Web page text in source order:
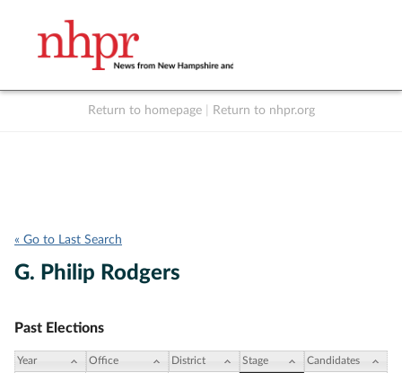
Return to homepage Return to nhpr.org
« Go to Last Search
G. Philip Rodgers
Past Elections
Year Office District Stage Candidates